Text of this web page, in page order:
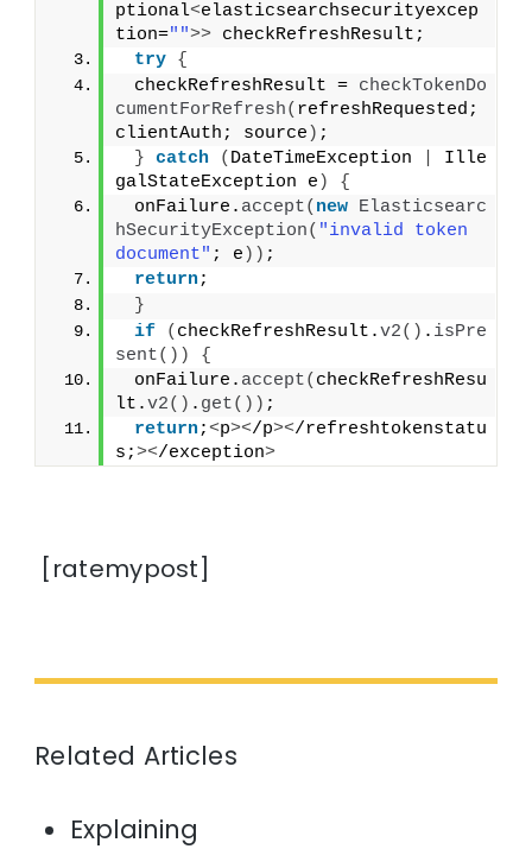
ptional<elasticsearchsecurityexcep
tion="">> checkRefreshResult;
try {
checkRefreshResult = checkTokenDo
cumentForRefresh( refreshRequested;
clientAuth; source ) ;
} catch ( DateTimeException
Ille
galStateException e )
{
onFailure. accept( new Elasticsearc
hSecurityException( "invalid token
document" ; e )) ;
return;
}
if
( checkRefreshResult.v2() . isPre
sent())
{
onFailure. accept( checkRefreshResu
lt.v2() . get()) ;
return;<p></p></refreshtokenstatu
s;></exception>
[ratemypost]
Related Articles
Explaining